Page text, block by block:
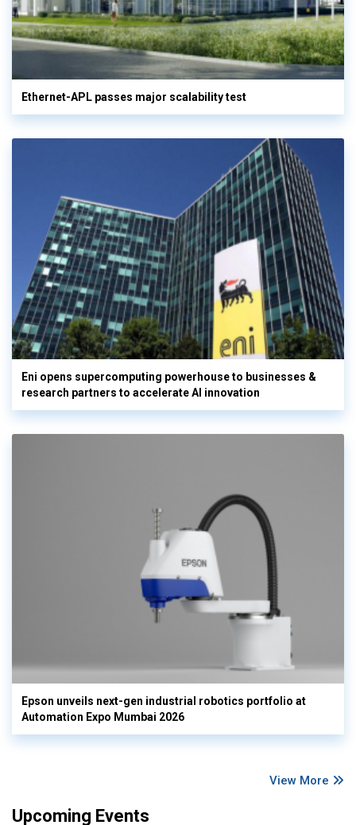
Ethernet-APL passes major scalability test
Eni opens supercomputing powerhouse to businesses &
research partners to accelerate AI innovation
Epson unveils next-gen industrial robotics portfolio at
Automation Expo Mumbai 2026
View More
Upcoming Events